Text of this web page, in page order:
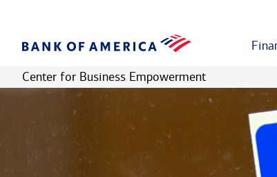
Center for Business Empowerment